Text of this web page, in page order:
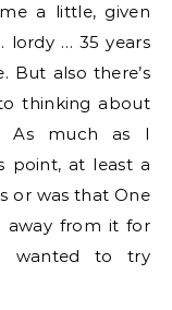
a little, given
lordy … 35 years
But also there’s
thinking about
As much as I
point, at least a
or was that One
away from it for
wanted to try